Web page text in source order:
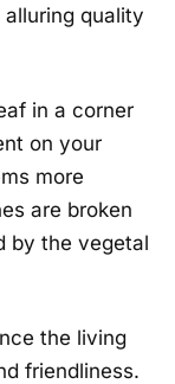
quality
in a corner
on your
more
are broken
by the vegetal
the living
friendliness.